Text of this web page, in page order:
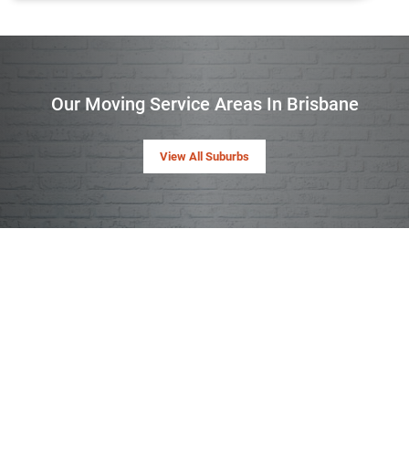
Our Moving Service Areas In Brisbane
View All Suburbs